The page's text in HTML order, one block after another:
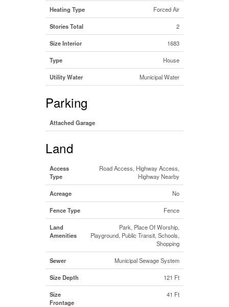
Heating Type Forced Air
Stories Total 2
Size Interior 1683
Type House
Utility Water Municipal Water
Parking
Attached Garage
Land
Access
Type
Road Access, Highway Access,
Highway Nearby
Acreage No
Fence Type Fence
Land
Amenities
Park, Place Of Worship,
Playground, Public Transit, Schools,
Shopping
Sewer Municipal Sewage System
Size Depth 121 Ft
Size
Frontage
41 Ft